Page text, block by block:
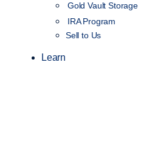
Gold Vault Storage
IRA Program
Sell to Us
Learn